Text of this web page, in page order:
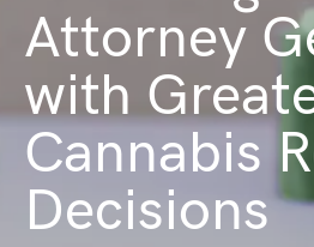
Attorney
with
Cannabis
Decisions